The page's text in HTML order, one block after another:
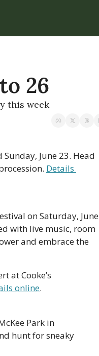
26
this week
June 23. Head
Details
on Saturday, June
with live music, room
and embrace the
at Cooke’s
online.
Park in
hunt for sneaky